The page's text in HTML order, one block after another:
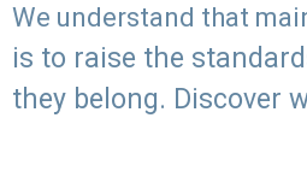
We understand that
is to raise the
they belong. Discover